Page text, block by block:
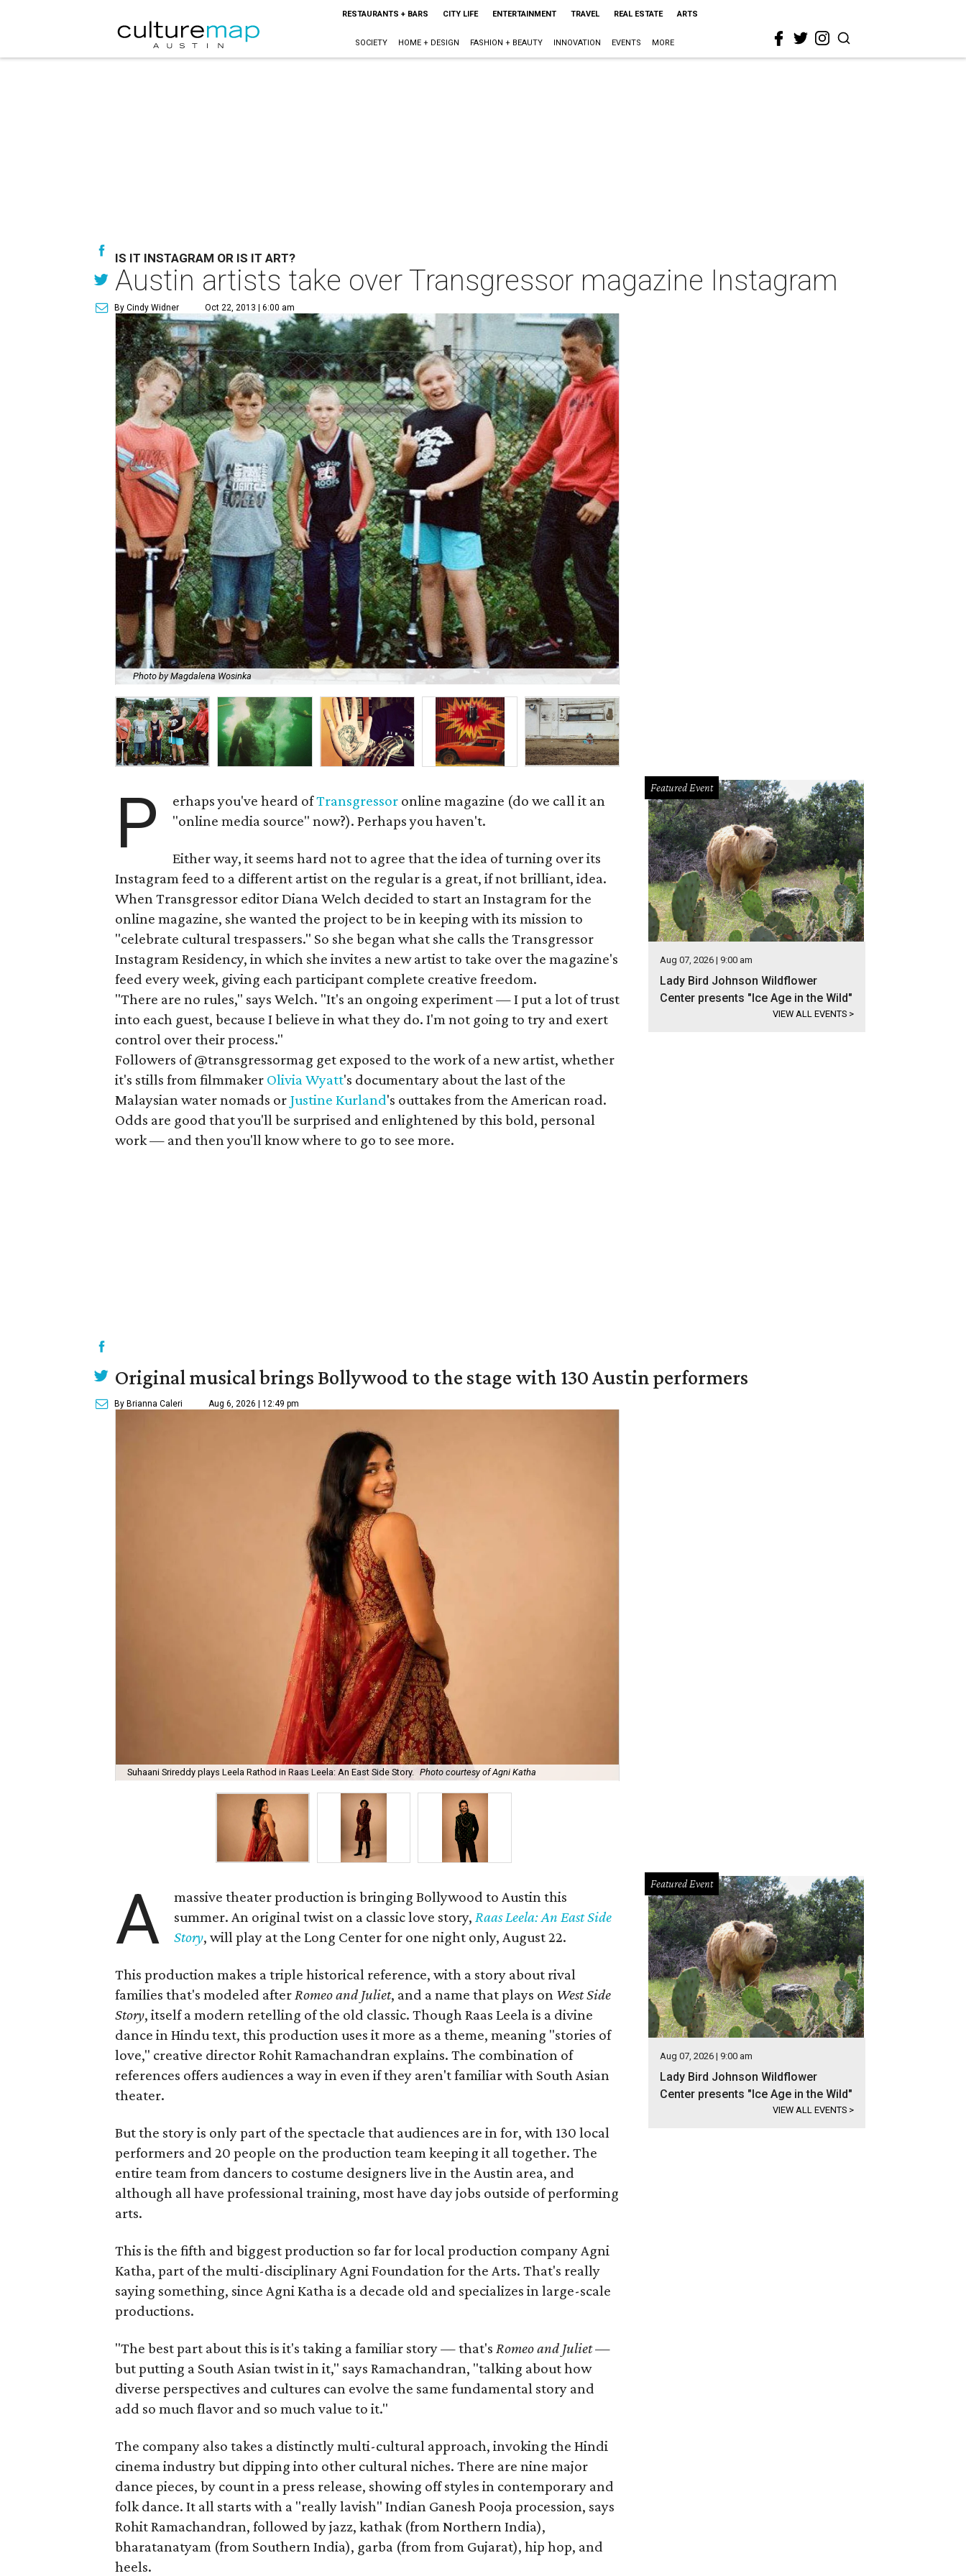
RESTAURANTS + BARS CITY LIFE ENTERTAINMENT TRAVEL REAL ESTATE ARTS
SOCIETY HOME + DESIGN FASHION + BEAUTY INNOVATION EVENTS MORE
IS IT INSTAGRAM OR IS IT ART?
Austin artists take over Transgressor magazine Instagram
By Cindy Widner Oct 22, 2013 | 6:00 am
Photo by Magdalena Wosinka
P erhaps you've heard ofTransgressor online magazine (do we call it an
"online media source" now?). Perhaps you haven't.
Either way, it seems hard not to agree that the idea of turning over its
Instagram feed to a different artist on the regular is a great, if not brilliant, idea.
When Transgressor editor Diana Welch decided to start an Instagram for the
online magazine, she wanted the project to be in keeping with its mission to
"celebrate cultural trespassers." So she began what she calls the Transgressor
Instagram Residency, in which she invites a new artist to take over the magazine's
feed every week, giving each participant complete creative freedom.
"There are no rules," says Welch. "It's an ongoing experiment — I put a lot of trust
into each guest, because I believe in what they do. I'm not going to try and exert
control over their process."
Followers of @transgressormag get exposed to the work of a new artist, whether
it's stills from filmmaker Olivia Wyatt's documentary about the last of the
Malaysian water nomads or Justine Kurland's outtakes from the American road.
Odds are good that you'll be surprised and enlightened by this bold, personal
work — and then you'll know where to go to see more.
Featured Event
Aug 07, 2026 | 9:00 am
Lady Bird Johnson Wildflower
Center presents "Ice Age in the Wild"
VIEW ALL EVENTS >
Original musical brings Bollywood to the stage with 130 Austin performers
By Brianna Caleri Aug 6, 2026 | 12:49 pm
Suhaani Srireddy plays Leela Rathod in Raas Leela: An East Side Story. Photo courtesy of Agni Katha
A
massive theater production is bringing Bollywood to Austin this
summer. An original twist on a classic love story,Raas Leela: An East Side
Story, will play at the Long Center for one night only, August 22.
This production makes a triple historical reference, with a story about rival
families that's modeled afterRomeo and Juliet, and a name that plays on West Side
Story, itself a modern retelling of the old classic. Though Raas Leela is a divine
dance in Hindu text, this production uses it more as a theme, meaning "stories of
love," creative director Rohit Ramachandran explains. The combination of
references offers audiences a way in even if they aren't familiar with South Asian
theater.
But the story is only part of the spectacle that audiences are in for, with 130 local
performers and 20 people on the production team keeping it all together. The
entire team from dancers to costume designers live in the Austin area, and
although all have professional training, most have day jobs outside of performing
arts.
This is the fifth and biggest production so far for local production company Agni
Katha, part of the multi-disciplinary Agni Foundation for the Arts. That's really
saying something, since Agni Katha is a decade old and specializes in large-scale
productions.
"The best part about this is it's taking a familiar story — that's Romeo and Juliet—
but putting a South Asian twist in it," says Ramachandran, "talking about how
diverse perspectives and cultures can evolve the same fundamental story and
add so much flavor and so much value to it."
The company also takes a distinctly multi-cultural approach, invoking the Hindi
cinema industry but dipping into other cultural niches. There are nine major
dance pieces, by count in a press release, showing off styles in contemporary and
folk dance. It all starts with a "really lavish" Indian Ganesh Pooja procession, says
Rohit Ramachandran, followed by jazz, kathak (from Northern India),
bharatanatyam (from Southern India), garba (from from Gujarat), hip hop, and
heels.
Featured Event
Aug 07, 2026 | 9:00 am
Lady Bird Johnson Wildflower
Center presents "Ice Age in the Wild"
VIEW ALL EVENTS >